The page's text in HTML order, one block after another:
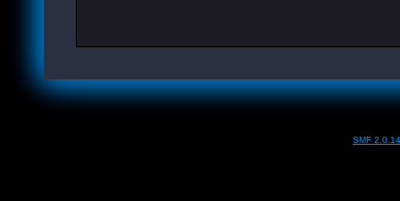
SMF 2.0.14